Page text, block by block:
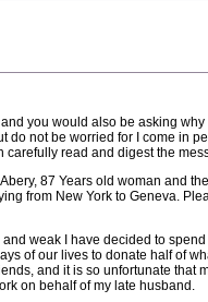
you would also be asking
not be worried for I come in
read and digest the
87 Years old woman and
from New York to Geneva.
weak I have decided to
of our lives to donate half of
and it is so unfortunate that
on behalf of my late husband.